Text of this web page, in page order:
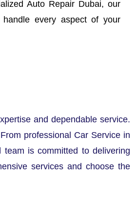
Auto Repair Dubai, our
every aspect of your
and dependable service.
professional Car Service in
is committed to delivering
services and choose the